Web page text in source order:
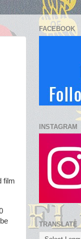
film
FACEBOOK
INSTAGRAM
TRANSLATE